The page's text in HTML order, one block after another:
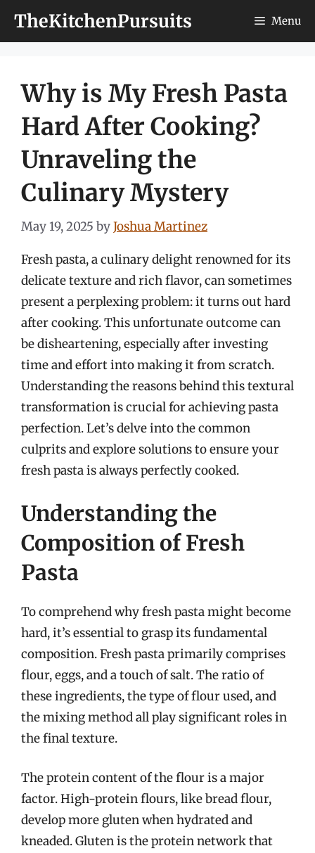
TheKitchenPursuits Menu
Why is My Fresh Pasta
Hard After Cooking?
Unraveling the
Culinary Mystery
May 19, 2025 byJoshua Martinez
Fresh pasta, a culinary delight renowned for its
delicate texture and rich flavor, can sometimes
present a perplexing problem: it turns out hard
after cooking. This unfortunate outcome can
be disheartening, especially after investing
time and effort into making it from scratch.
Understanding the reasons behind this textural
transformation is crucial for achieving pasta
perfection. Let’s delve into the common
culprits and explore solutions to ensure your
fresh pasta is always perfectly cooked.
Understanding the
Composition of Fresh
Pasta
To comprehend why fresh pasta might become
hard, it’s essential to grasp its fundamental
composition. Fresh pasta primarily comprises
flour, eggs, and a touch of salt. The ratio of
these ingredients, the type of flour used, and
the mixing method all play significant roles in
the final texture.
The protein content of the flour is a major
factor. High-protein flours, like bread flour,
develop more gluten when hydrated and
kneaded. Gluten is the protein network that